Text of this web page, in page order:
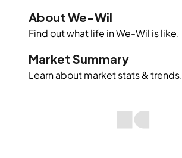
About We-Wil
Find out what life inWe-Wil is like.
Market Summary
Learn about market stats & trends.